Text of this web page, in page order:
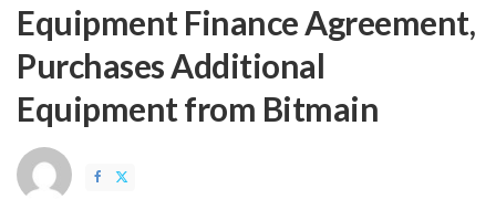
Equipment Finance Agreement,
Purchases Additional
Equipment from Bitmain